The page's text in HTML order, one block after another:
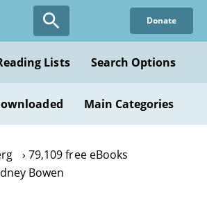
Donate
Lists Search Options
Main Categories
79,109 free eBooks
Bowen